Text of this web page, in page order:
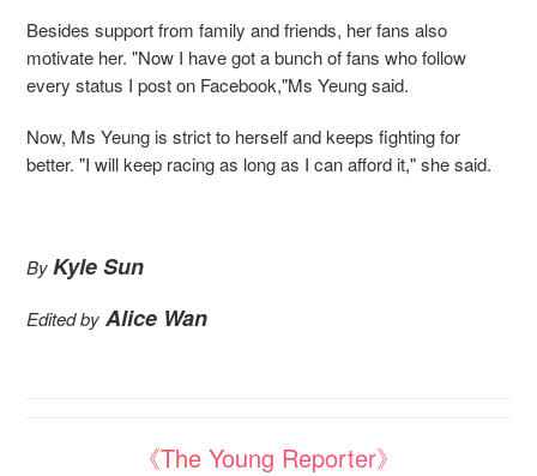
Besides support from family and friends, her fans also
motivate her. "Now I have got a bunch of fans who follow
every status I post on Facebook,"Ms Yeung said.
Now, Ms Yeung is strict to herself and keeps fighting for
better. "I will keep racing as long as I can afford it," she said.
ByKyle Sun
Edited by Alice Wan
《The Young Reporter》